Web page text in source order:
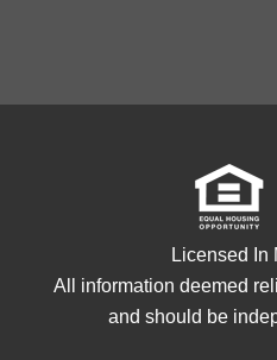
Licensed In
All information deemed
and should be